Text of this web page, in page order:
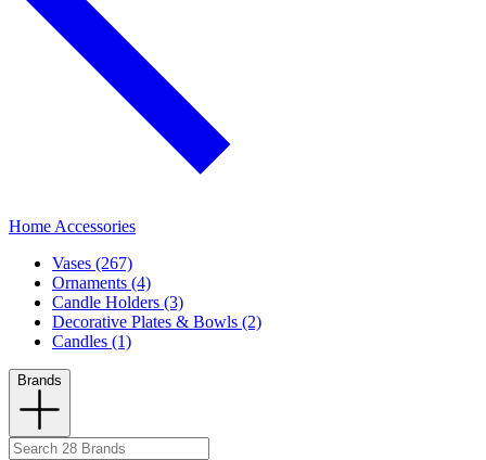
Home Accessories
Vases (267)
Ornaments (4)
Candle Holders (3)
Decorative Plates & Bowls (2)
Candles (1)
Brands